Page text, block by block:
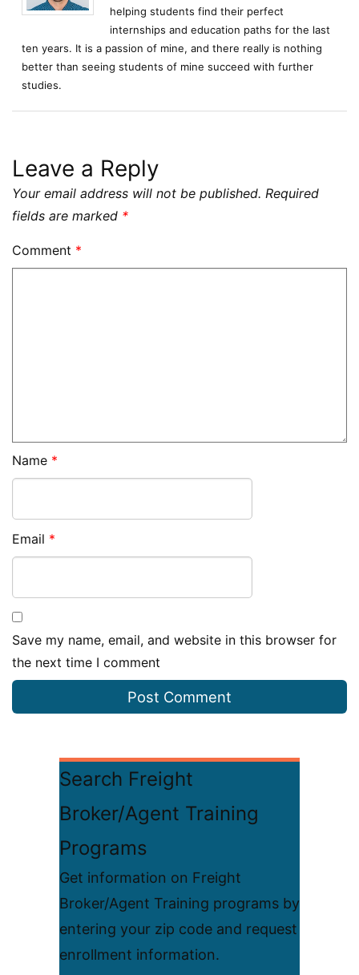
Search Freight
Broker/Agent Training
Programs
Get information on Freight
Broker/Agent Training programs by
entering your zip code and request
enrollment information.
helping students find their perfect
internships and education paths for the last
ten years. It is a passion of mine, and there really is nothing
better than seeing students of mine succeed with further
studies.
Leave a Reply
Your email address will not be published. Required
fields are marked *
Comment *
Name *
Email *
Save my name, email, and website in this browser for
the next time I comment